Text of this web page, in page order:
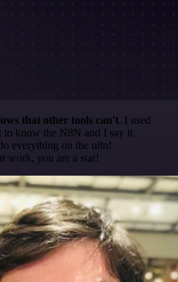
that other tools can't. I used
to know the N8N and I say it
everything on the n8n!
work, you are a star!